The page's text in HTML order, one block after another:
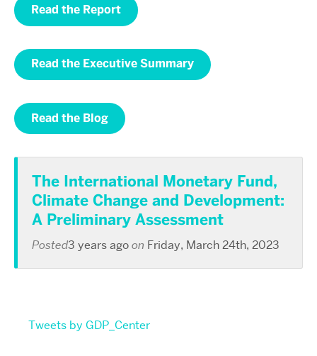
Read the Report
Read the Executive Summary
Read the Blog
The International Monetary Fund,
Climate Change and Development:
A Preliminary Assessment
Posted3 years agoon Friday, March 24th, 2023
Tweets by GDP_Center